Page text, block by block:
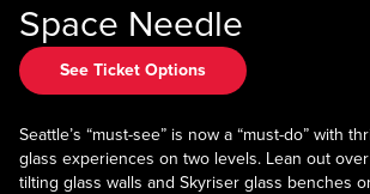
Space Needle
See Ticket Options
Seattle’s “must-see” is now a “must-do” with
glass experiences on two levels. Lean out
tilting glass walls and Skyriser glass benches